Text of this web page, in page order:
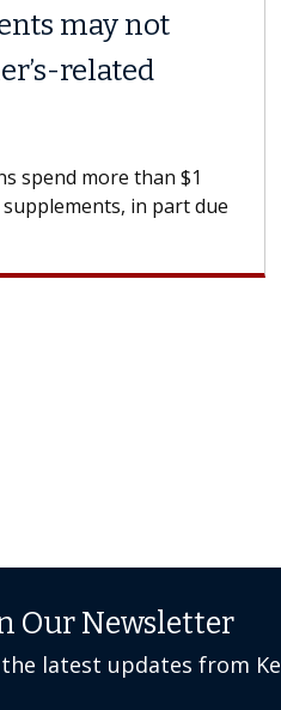
may not
related
spend more than $1
in part due
Our Newsletter
latest updates from